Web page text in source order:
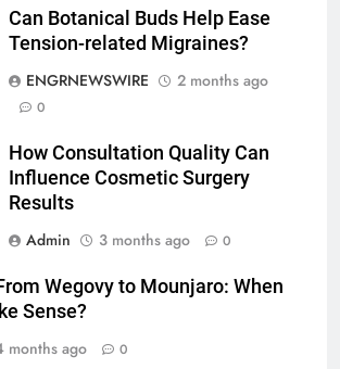
Can Botanical Buds Help Ease
Tension-related Migraines?
ENGRNEWSWIRE
2 months ago
0
How Consultation Quality Can
Influence Cosmetic Surgery
Results
Admin
3 months ago 0
Wegovy to Mounjaro: When
Sense?
months ago 0
Adelaide Has to Offer with
Lightspot
GENARAL
Accessories That Make Daily Wear
Simpler
GENARAL
How to Transcribe Video to Text
for Social Media Marketing in 2026